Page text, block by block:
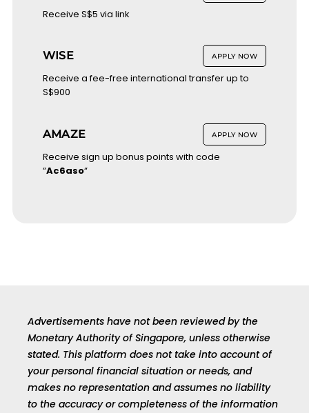
Receive S$5 via link
WISE APPLY NOW
Receive a fee-free international transfer up to
S$900
AMAZE APPLY NOW
Receive sign up bonus points with code
“Ac6aso“
Advertisements have not been reviewed by the
Monetary Authority of Singapore, unless otherwise
stated. This platform does not take into account of
your personal financial situation or needs, and
makes no representation and assumes no liability
to the accuracy or completeness of the information